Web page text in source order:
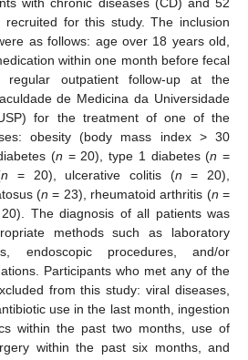
recruited for this study. The inclusion
as follows: age over 18 years old,
within one month before fecal
regular outpatient follow-up at the
de Medicina da Universidade
for the treatment of one of the
obesity (body mass index > 30
(n = 20), type 1 diabetes (n =
n = 20), ulcerative colitis (n = 20),
(n = 23), rheumatoid arthritis (n =
The diagnosis of all patients was
methods such as laboratory
endoscopic procedures, and/or
Participants who met any of the
from this study: viral diseases,
use in the last month, ingestion
within the past two months, use of
within the past six months, and